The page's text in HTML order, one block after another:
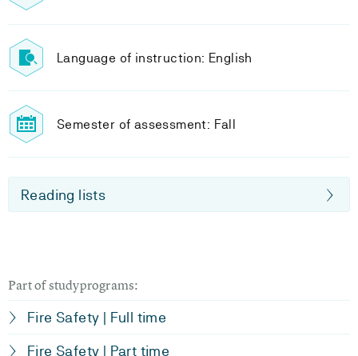
Language of instruction: English
Semester of assessment: Fall
Reading lists
Part of studyprograms:
Fire Safety | Full time
Fire Safety | Part time